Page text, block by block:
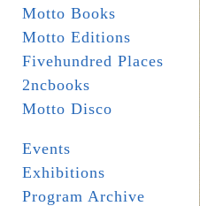
Motto Books
Motto Editions
Fivehundred Places
2ncbooks
Motto Disco
Events
Exhibitions
Program Archive